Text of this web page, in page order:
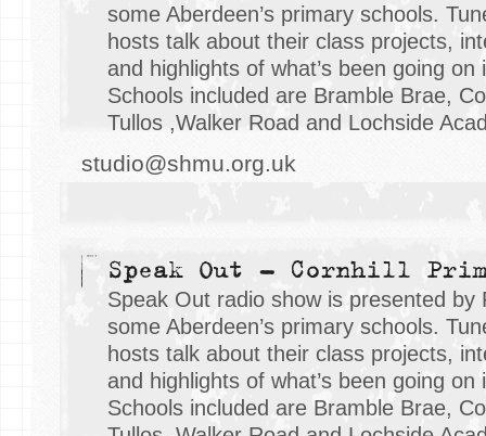
some Aberdeen’s primary schools.
hosts talk about their class projects,
and highlights of what’s been going on
Schools included are Bramble Brae,
Tullos ,Walker Road and Lochside
studio@shmu.org.uk
Speak Out - Cornhill
Speak Out radio show is presented by
some Aberdeen’s primary schools.
hosts talk about their class projects,
and highlights of what’s been going on
Schools included are Bramble Brae,